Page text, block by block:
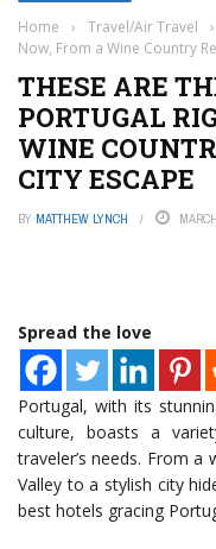
Home › Travel/Air Travel ›
Now, From a Wine Country
THESE ARE
PORTUGAL
WINE
CITY ESCAPE
BY MATTHEW LYNCH
Spread the love
Portugal, with its
culture, boasts a
traveler’s needs. From a
Valley to a stylish city
best hotels gracing